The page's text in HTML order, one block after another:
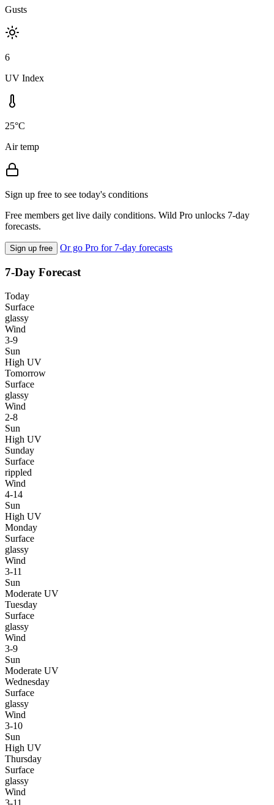
Gusts
6
UV Index
25°C
Air temp
Sign up free to see today's conditions
Free members get live daily conditions. Wild Pro unlocks 7-day
forecasts.
Sign up free Or go Pro for 7-day forecasts
7-Day Forecast
Today
Surface
glassy
Wind
3-9
Sun
High UV
Tomorrow
Surface
glassy
Wind
2-8
Sun
High UV
Sunday
Surface
rippled
Wind
4-14
Sun
High UV
Monday
Surface
glassy
Wind
3-11
Sun
Moderate UV
Tuesday
Surface
glassy
Wind
3-9
Sun
Moderate UV
Wednesday
Surface
glassy
Wind
3-10
Sun
High UV
Thursday
Surface
glassy
Wind
3-11